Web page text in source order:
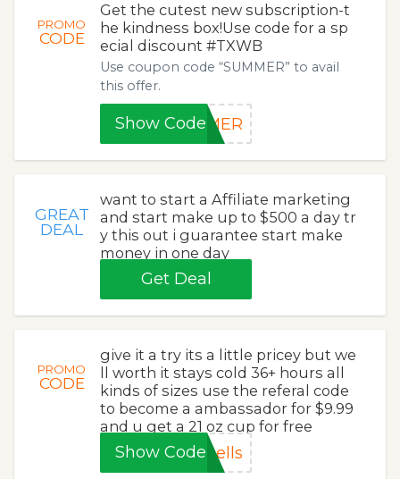
PROMO
CODE
Get the cutest new subscription-t
he kindness box!Use code for a sp
ecial discount #TXWB
Use coupon code “SUMMER” to avail
this offer.
Show CodeMMER
GREAT
DEAL
want to start a Affiliate marketing
and start make up to $500 a day tr
y this out i guarantee start make
money in one day
Get Deal
PROMO
CODE
give it a try its a little pricey but we
ll worth it stays cold 36+ hours all
kinds of sizes use the referal code
to become a ambassador for $9.99
and u get a 21 oz cup for free
Show Code ells